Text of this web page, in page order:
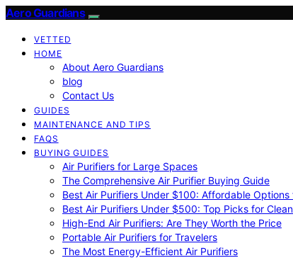
Aero Guardians
VETTED
HOME
About Aero Guardians
blog
Contact Us
GUIDES
MAINTENANCE AND TIPS
FAQS
BUYING GUIDES
Air Purifiers for Large Spaces
The Comprehensive Air Purifier Buying Guide
Best Air Purifiers Under $100: Affordable Options
Best Air Purifiers Under $500: Top Picks for
High-End Air Purifiers: Are They Worth the Price
Portable Air Purifiers for Travelers
The Most Energy-Efficient Air Purifiers